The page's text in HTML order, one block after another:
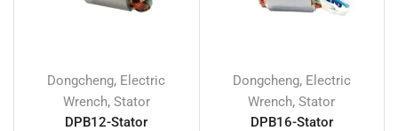
Dongcheng, Electric
Wrench, Stator
DPB12-Stator
Dongcheng, Electric
Wrench,Stator
DPB16-Stator